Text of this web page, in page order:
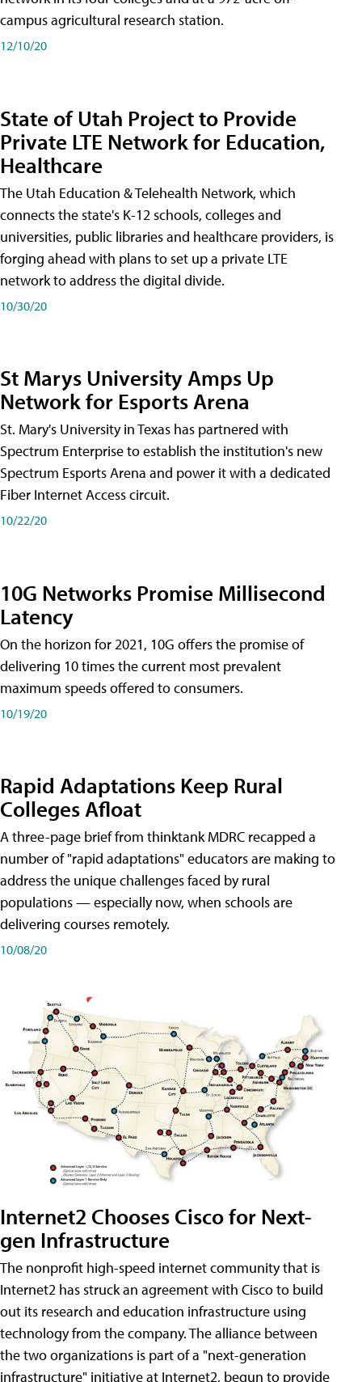
campus agricultural research station.
12/10/20
State of Utah Project to Provide
Private LTE Network for Education,
Healthcare
The Utah Education & Telehealth Network, which
connects the state's K-12 schools, colleges and
universities, public libraries and healthcare providers, is
forging ahead with plans to set up a private LTE
network to address the digital divide.
10/30/20
St Marys University Amps Up
Network for Esports Arena
St. Mary's University in Texas has partnered with
Spectrum Enterprise to establish the institution's new
Spectrum Esports Arena and power it with a dedicated
Fiber Internet Access circuit.
10/22/20
10G Networks Promise Millisecond
Latency
On the horizon for 2021, 10G offers the promise of
delivering 10 times the current most prevalent
maximum speeds offered to consumers.
10/19/20
Rapid Adaptations Keep Rural
Colleges Afloat
A three-page brief from thinktank MDRC recapped a
number of "rapid adaptations" educators are making to
address the unique challenges faced by rural
populations — especially now, when schools are
delivering courses remotely.
10/08/20
Internet2 Chooses Cisco for Next-
gen Infrastructure
The nonprofit high-speed internet community that is
Internet2 has struck an agreement with Cisco to build
out its research and education infrastructure using
technology from the company. The alliance between
the two organizations is part of a "next-generation
infrastructure" initiative at Internet2, begun to provide